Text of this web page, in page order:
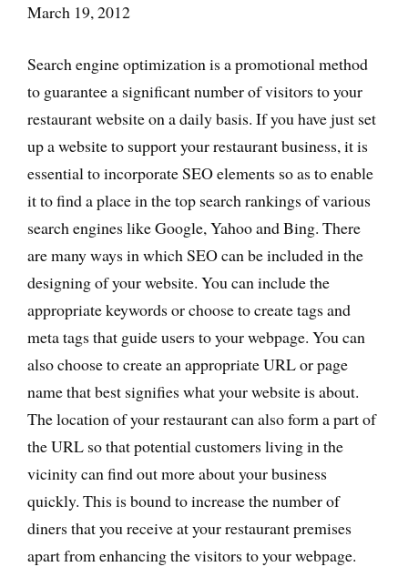
March 19, 2012
Search engine optimization is a promotional method
to guarantee a significant number of visitors to your
restaurant website on a daily basis. If you have just set
up a website to support your restaurant business, it is
essential to incorporate SEO elements so as to enable
it to find a place in the top search rankings of various
search engines like Google, Yahoo and Bing. There
are many ways in which SEO can be included in the
designing of your website. You can include the
appropriate keywords or choose to create tags and
meta tags that guide users to your webpage. You can
also choose to create an appropriate URL or page
name that best signifies what your website is about.
The location of your restaurant can also form a part of
the URL so that potential customers living in the
vicinity can find out more about your business
quickly. This is bound to increase the number of
diners that you receive at your restaurant premises
apart from enhancing the visitors to your webpage.